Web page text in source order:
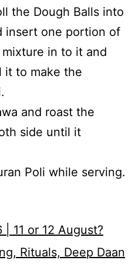
the Dough Balls into
insert one portion of
in to it and
it to make the
and roast the
side until it
Poli while serving.
11 or 12 August?
Rituals, Deep Daan